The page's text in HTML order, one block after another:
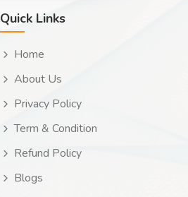
Quick Links
Home
About Us
Privacy Policy
Term & Condition
Refund Policy
Blogs